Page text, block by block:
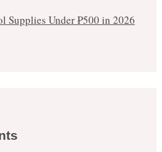
Supplies Under ₱500 in 2026